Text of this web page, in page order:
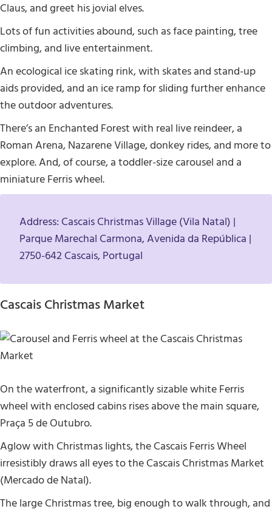
Claus, and greet his jovial elves.
Lots of fun activities abound, such as face painting, tree
climbing, and live entertainment.
An ecological ice skating rink, with skates and stand-up
aids provided, and an ice ramp for sliding further enhance
the outdoor adventures.
There’s an Enchanted Forest with real live reindeer, a
Roman Arena, Nazarene Village, donkey rides, and more to
explore. And, of course, a toddler-size carousel and a
miniature Ferris wheel.
Address: Cascais Christmas Village (Vila Natal) |
Parque Marechal Carmona, Avenida da República |
2750-642 Cascais, Portugal
Cascais Christmas Market
On the waterfront, a significantly sizable white Ferris
wheel with enclosed cabins rises above the main square,
Praça 5 de Outubro.
Aglow with Christmas lights, the Cascais Ferris Wheel
irresistibly draws all eyes to the Cascais Christmas Market
(Mercado de Natal).
The large Christmas tree, big enough to walk through, and